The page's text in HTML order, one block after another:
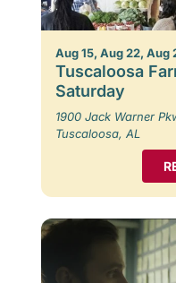
Aug 15, Aug 22, Aug
Tuscaloosa
Saturday
1900 Jack Warner
Tuscaloosa, AL